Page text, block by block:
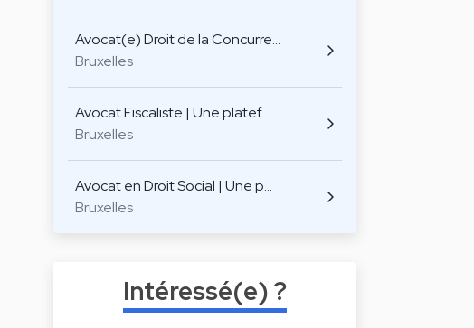
Avocat(e) Droit de la Concurre…
Bruxelles
Avocat Fiscaliste | Une platef…
Bruxelles
Avocat en Droit Social | Une p…
Bruxelles
Intéressé(e) ?